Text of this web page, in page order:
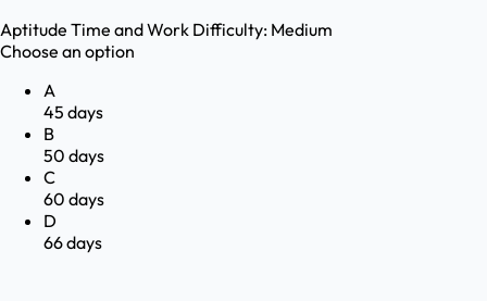
Aptitude Time and Work Difficulty: Medium
Choose an option
A
45 days
B
50 days
C
60 days
D
66 days